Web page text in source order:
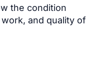
the condition
and quality of